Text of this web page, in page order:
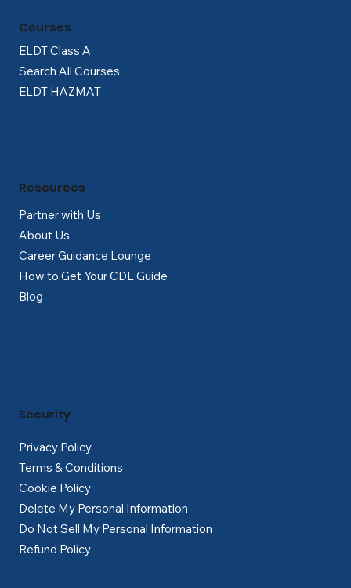
ELDT Class A
Search All Courses
ELDT HAZMAT
Courses
Partner with Us
About Us
Career Guidance Lounge
How to Get Your CDL Guide
Blog
Resources
Privacy Policy
Terms & Conditions
Cookie Policy
Delete My Personal Information
Do Not Sell My Personal Information
Refund Policy
Security